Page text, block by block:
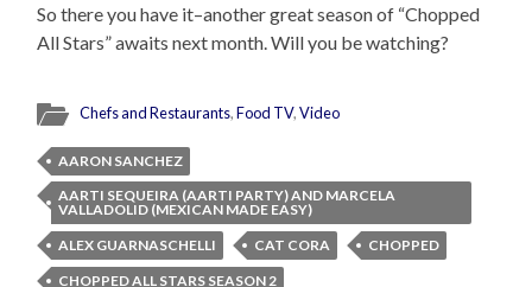
So there you have it–another great season of “Chopped
All Stars” awaits next month. Will you be watching?
Chefs and Restaurants,Food TV,Video
AARON SANCHEZ
AARTI SEQUEIRA (AARTI PARTY) AND MARCELA
VALLADOLID (MEXICAN MADE EASY)
ALEX GUARNASCHELLI
CAT CORA
CHOPPED
CHOPPED ALL STARS SEASON 2